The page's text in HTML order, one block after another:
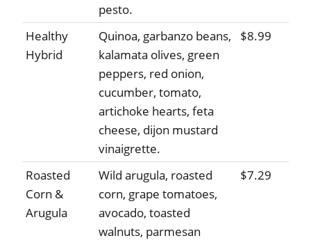
pesto.
Healthy
Hybrid
Quinoa, garbanzo beans,
kalamata olives, green
peppers, red onion,
cucumber, tomato,
artichoke hearts, feta
cheese, dijon mustard
vinaigrette.
$8.99
Roasted
Corn &
Arugula
Wild arugula, roasted
corn, grape tomatoes,
avocado, toasted
walnuts, parmesan
$7.29